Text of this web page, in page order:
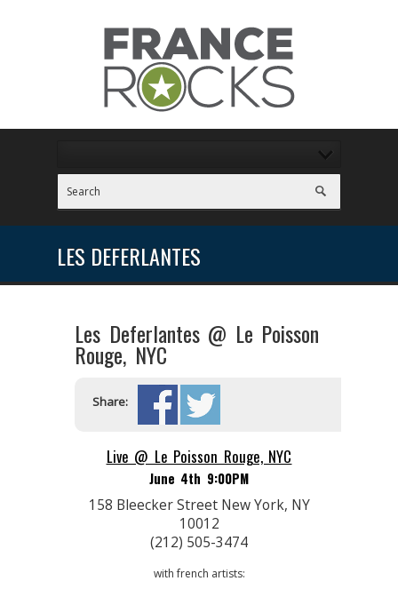
LES DEFERLANTES
Les Deferlantes @ Le Poisson
Rouge, NYC
Share:
Live @ Le Poisson Rouge, NYC
June 4th 9:00PM
158 Bleecker Street New York, NY
10012
(212) 505-3474
with french artists: